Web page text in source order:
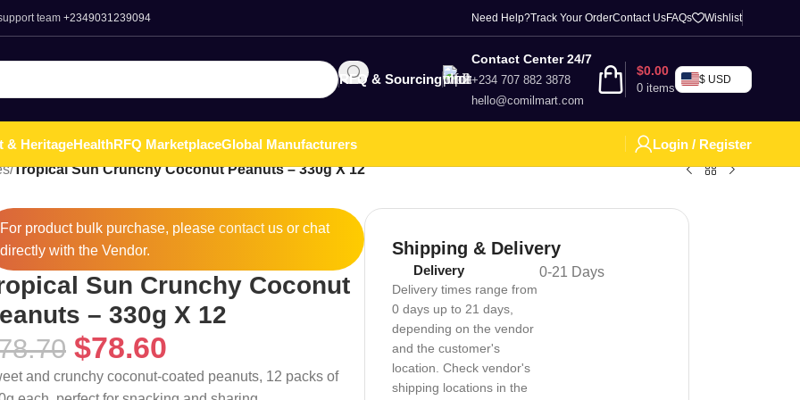
team +2349031239094 Need Help?Track Your OrderContact UsFAQs Wishlist
RFQ & Sourcing
Contact Center 24/7
+234 707 882 3878
hello@comilmart.com
0 items
$0.00
$ USD
& HeritageHealthRFQ MarketplaceGlobal Manufacturers
Login / Register
/Tropical Sun Crunchy Coconut Peanuts – 330g X 12
For product bulk purchase, please contactus or chat
directly with the Vendor.
Sun Crunchy Coconut
– 330g X 12
$78.60
and crunchy coconut-coated peanuts, 12 packs of
Shipping & Delivery
Delivery
Delivery times range from
0 days up to 21 days,
depending on the vendor
and the customer's
location. Check vendor's
shipping locations in the
0-21 Days